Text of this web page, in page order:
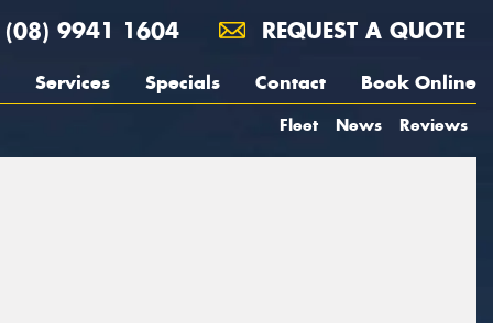
(08) 9941 1604 REQUEST A QUOTE
Services Specials Contact Book Online
Fleet News Reviews